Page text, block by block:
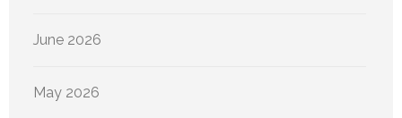
June 2026
May 2026